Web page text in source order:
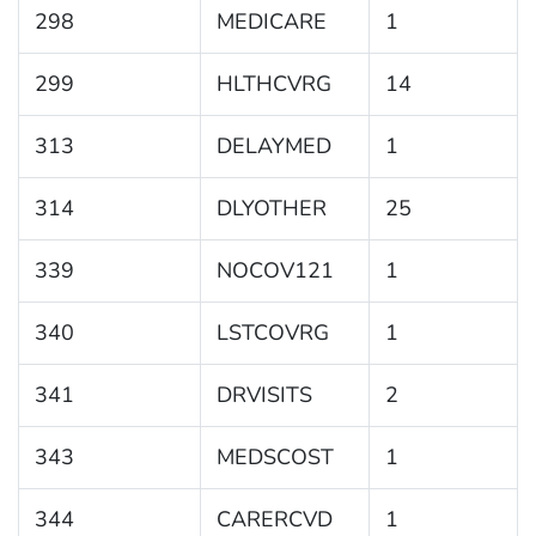
298 MEDICARE 1
299 HLTHCVRG 14
313 DELAYMED 1
314 DLYOTHER 25
339 NOCOV121 1
340 LSTCOVRG 1
341 DRVISITS 2
343 MEDSCOST 1
344 CARERCVD 1